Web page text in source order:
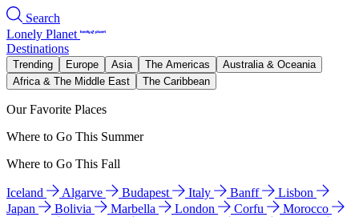
Search
Lonely Planet
Destinations
Trending Europe Asia The Americas
Australia & Oceania
Africa & The Middle East
The Caribbean
Our Favorite Places
Where to Go This Summer
Where to Go This Fall
Iceland Algarve Budapest Italy Banff
Lisbon
Japan
Bolivia Marbella London Corfu
Morocco